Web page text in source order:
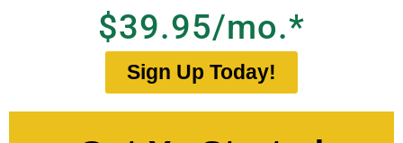
$39.95/mo.*
Sign Up Today!